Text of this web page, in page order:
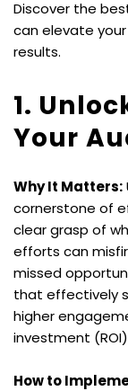
Discover the
can elevate
results.
1.
Your
Why It Matters:
cornerstone of
clear grasp of
efforts can
missed
that effectively
higher
investment
How to